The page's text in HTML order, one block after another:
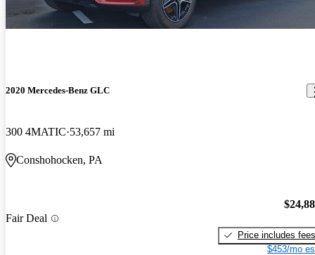
2020 Mercedes-Benz GLC
300 4MATIC 53,657 mi
Conshohocken, PA
Fair Deal
Price includes fees
$453/mo